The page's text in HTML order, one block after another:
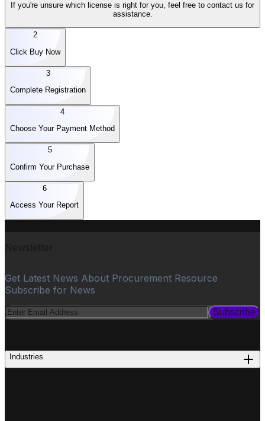
If you're unsure which license is right for you, feel free to contact us for
assistance.
2
Click Buy Now
3
Complete Registration
4
Choose Your Payment Method
5
Confirm Your Purchase
6
Access Your Report
Get Latest News About Procurement Resource
Subscribe for News
Subscribe
Industries